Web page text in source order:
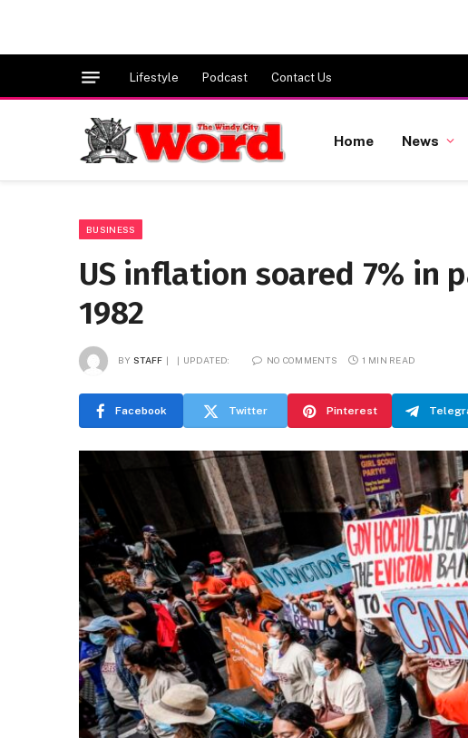
Lifestyle Podcast Contact Us
Home News
BUSINESS
US inflation soared 7% in
1982
BY STAFF UPDATED: NO COMMENTS 1 MIN READ
Facebook Twitter Pinterest